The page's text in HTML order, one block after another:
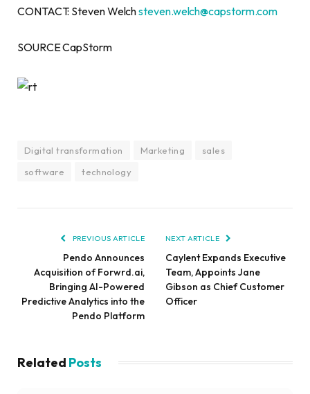
CONTACT: Steven Welchsteven.welch@capstorm.com
SOURCE CapStorm
Digital transformation Marketing
sales
software
technology
PREVIOUS ARTICLE
Pendo Announces
Acquisition of Forwrd.ai,
Bringing AI-Powered
Predictive Analytics into the
Pendo Platform
NEXT ARTICLE
Caylent Expands Executive
Team, Appoints Jane
Gibson as Chief Customer
Officer
Related Posts